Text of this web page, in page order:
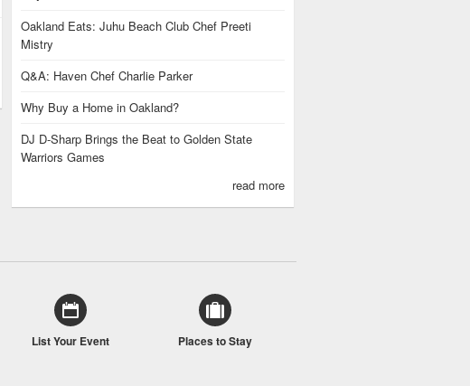
Oakland Eats: Juhu Beach Club Chef Preeti
Mistry
Q&A: Haven Chef Charlie Parker
Why Buy a Home in Oakland?
DJ D-Sharp Brings the Beat to Golden State
Warriors Games
read more
List Your Event Places to Stay